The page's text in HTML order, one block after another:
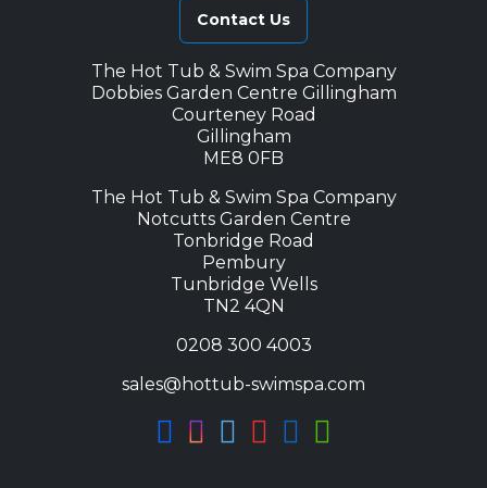
Contact Us
The Hot Tub & Swim Spa Company
Dobbies Garden Centre Gillingham
Courteney Road
Gillingham
ME8 0FB
The Hot Tub & Swim Spa Company
Notcutts Garden Centre
Tonbridge Road
Pembury
Tunbridge Wells
TN2 4QN
0208 300 4003
sales@hottub-swimspa.com